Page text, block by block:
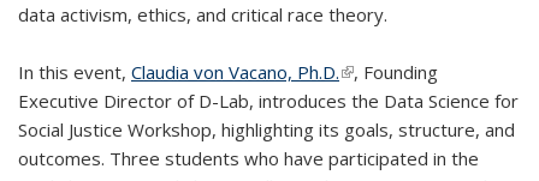
data activism, ethics, and critical race theory.
In this event, Claudia von Vacano, Ph.D.(link is external)
, Founding
Executive Director of D-Lab, introduces the Data Science for
Social Justice Workshop, highlighting its goals, structure, and
outcomes. Three students who have participated in the